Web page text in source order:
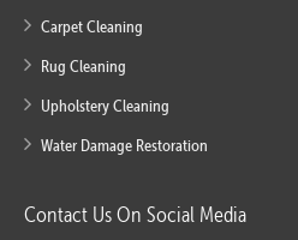
Carpet Cleaning
Rug Cleaning
Upholstery Cleaning
Water Damage Restoration
Contact Us On Social Media